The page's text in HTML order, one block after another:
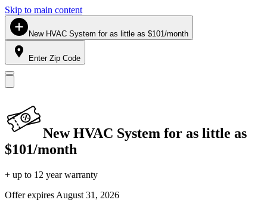
Skip to main content
New HVAC System for as little as $101/month
Enter Zip Code
New HVAC System for as little as
$101/month
+ up to 12 year warranty
Offer expires August 31, 2026